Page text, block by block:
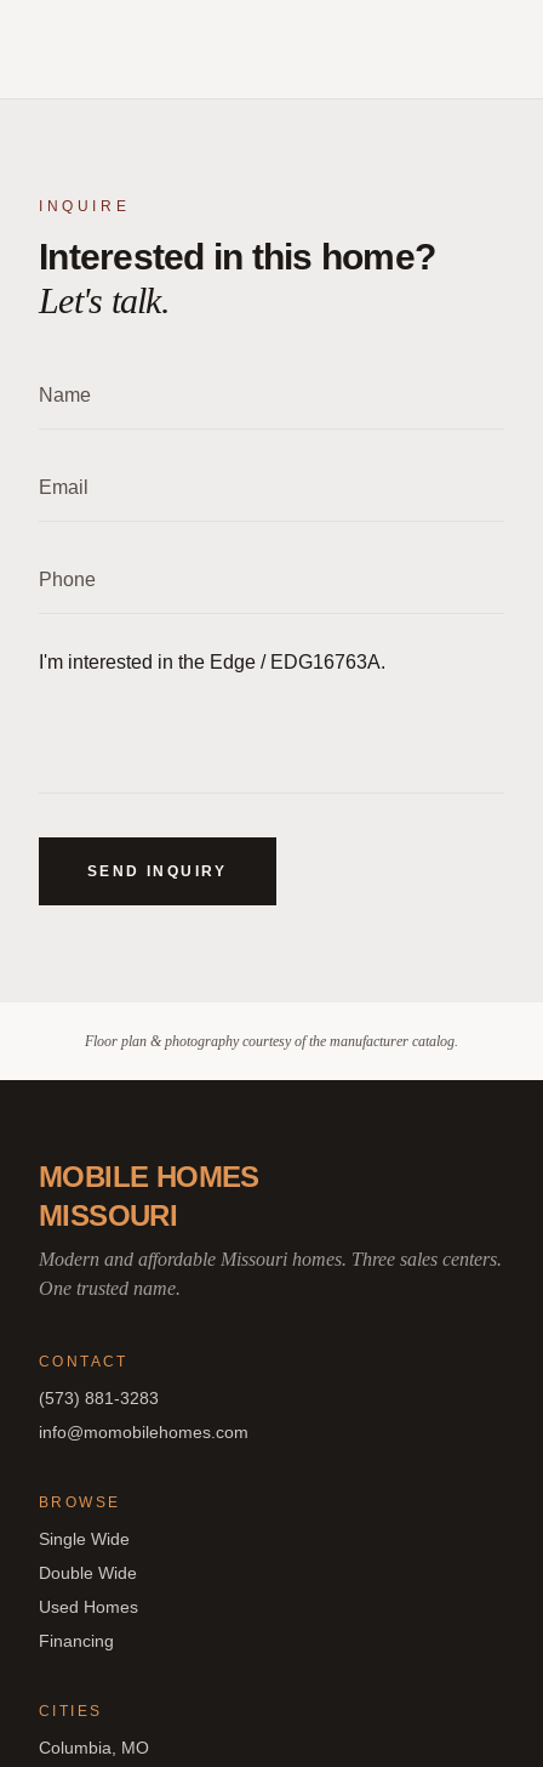
INQUIRE
Interested in this home?
Let's talk.
SEND INQUIRY
Floor plan & photography courtesy of the manufacturer catalog.
MOBILE HOMES
MISSOURI
Modern and affordable Missouri homes. Three sales centers.
One trusted name.
CONTACT
(573) 881-3283
info@momobilehomes.com
BROWSE
Single Wide
Double Wide
Used Homes
Financing
CITIES
Columbia, MO